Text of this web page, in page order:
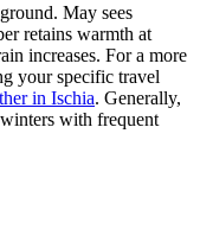
May sees
retains warmth at
increases. For a more
your specific travel
in Ischia. Generally,
with frequent